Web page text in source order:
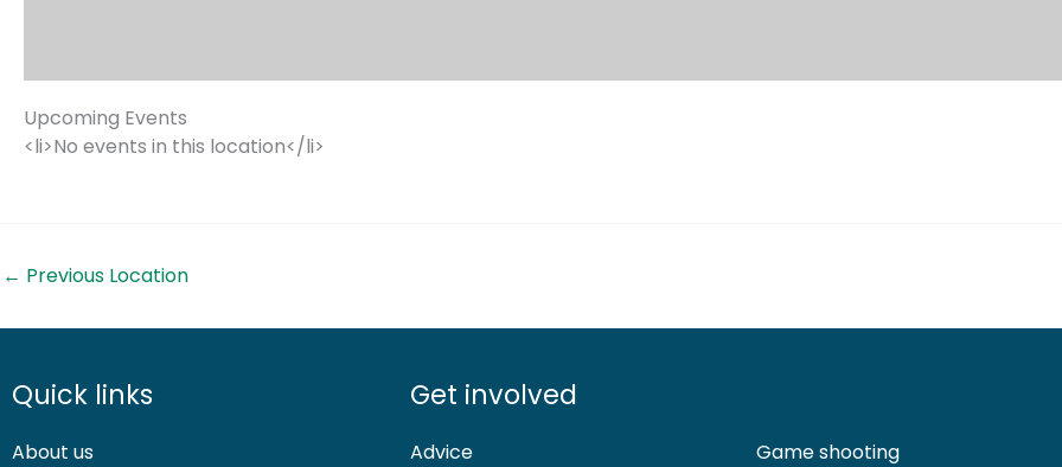
Upcoming Events
<li>No events in this location</li>
← Previous Location
Quick links
About us
Get involved
Advice Game shooting